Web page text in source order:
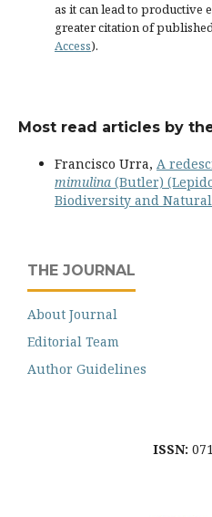
as it can lead to productive
greater citation of
Access).
Most read articles by
Francisco Urra, A
mimulina (Butler)
Biodiversity and Natural
THE JOURNAL
About Journal
Editorial Team
Author Guidelines
ISSN: